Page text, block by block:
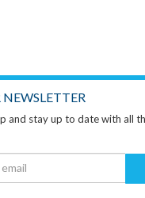
and stay up to date with all